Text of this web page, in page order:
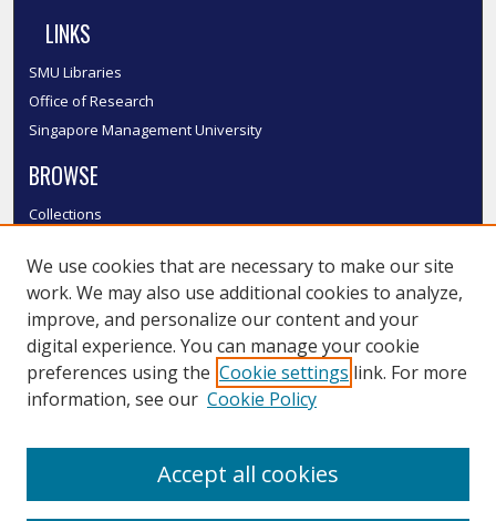
LINKS
SMU Libraries
Office of Research
Singapore Management University
BROWSE
Collections
Authors
SMU Authors
SMU Research Areas
LINKS
We use cookies that are necessary to make our site
work. We may also use additional cookies to analyze,
improve, and personalize our content and your
digital experience. You can manage your cookie
preferences using the Cookie settings link. For more
information, see our Cookie Policy
Accept all cookies